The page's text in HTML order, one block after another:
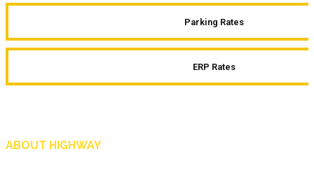
Parking Rates
ERP Rates
ABOUT HIGHWAY